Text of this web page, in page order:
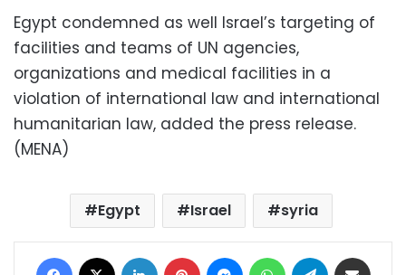
Egypt condemned as well Israel’s targeting of
facilities and teams of UN agencies,
organizations and medical facilities in a
violation of international law and international
humanitarian law, added the press release.
(MENA)
Egypt Israel syria
Facebook LinkedIn Pinterest MessengerWhatsAppTelegram